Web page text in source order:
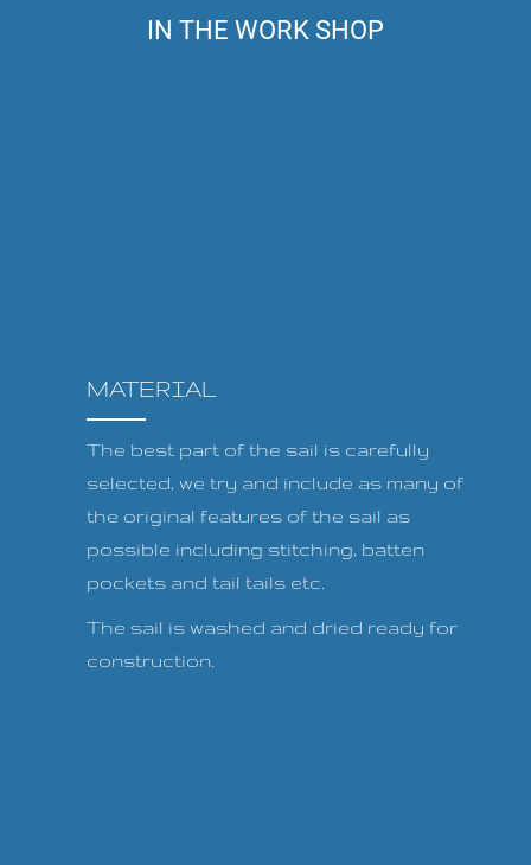
IN THE WORK SHOP
MATERIAL
The best part of the sail is carefully
selected, we try and include as many of
the original features of the sail as
possible including stitching, batten
pockets and tail tails etc.
The sail is washed and dried ready for
construction.